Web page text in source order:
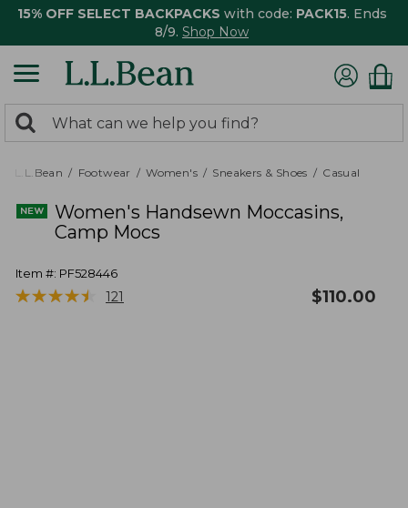
15% OFF SELECT BACKPACKS with code: PACK15. Ends
8/9. Shop Now
search
returned.
Search:
L.L.Bean Footwear Women's Sneakers & Shoes Casual
Women's Handsewn Moccasins,
Camp Mocs
Item #: PF528446
★★★★★
★★★★★ 121 $110.00